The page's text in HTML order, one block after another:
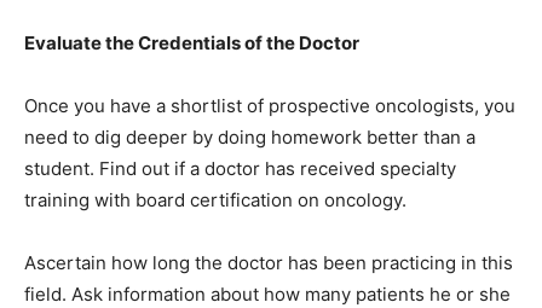
Evaluate the Credentials of the Doctor
Once you have a shortlist of prospective oncologists, you
need to dig deeper by doing homework better than a
student. Find out if a doctor has received specialty
training with board certification on oncology.
Ascertain how long the doctor has been practicing in this
field. Ask information about how many patients he or she